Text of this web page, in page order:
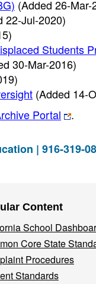
(Added 26-Mar-
22-Jul-2020)
Students
30-Mar-2016)
(Added 14-
Portal .
| 916-319-
Content
School
Core State
Procedures
Standards